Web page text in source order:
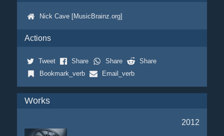
Nick Cave [MusicBrainz.org]
Actions
Tweet Share Share
Share
Bookmark_verb
Email_verb
Works
2012